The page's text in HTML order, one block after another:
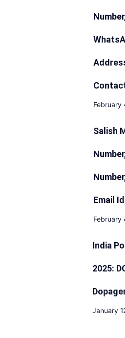
February
Salish
Email
February
India
2025:
January